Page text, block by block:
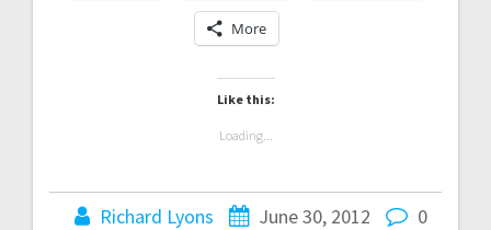
More
Like this:
Loading...
Richard Lyons June 30, 2012 0